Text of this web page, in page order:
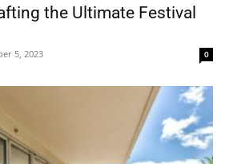
the Ultimate Festival
5, 2023 0